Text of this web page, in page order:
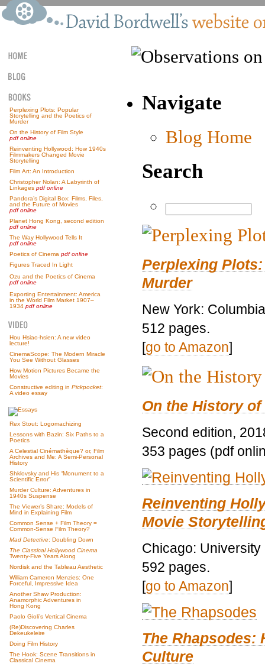
Perplexing Plots: Popular
Storytelling and the Poetics of
Murder
On the History of Film Style
pdf online
Reinventing Hollywood: How 1940s
Filmmakers Changed Movie
Storytelling
Film Art: An Introduction
Christopher Nolan: A Labyrinth of
Linkages pdf online
Pandora’s Digital Box: Films, Files,
and the Future of Movies
pdf online
Planet Hong Kong, second edition
pdf online
The Way Hollywood Tells It
pdf online
Poetics of Cinema pdf online
Figures Traced In Light
Ozu and the Poetics of Cinema
pdf online
Exporting Entertainment: America
in the World Film Market 1907–
1934 pdf online
Hou Hsiao-hsien: A new video
lecture!
CinemaScope: The Modern Miracle
You See Without Glasses
How Motion Pictures Became the
Movies
Constructive editing in Pickpocket:
A video essay
Rex Stout: Logomachizing
Lessons with Bazin: Six Paths to a
Poetics
A Celestial Cinémathèque? or, Film
Archives and Me: A Semi-Personal
History
Shklovsky and His “Monument to a
Scientific Error”
Murder Culture: Adventures in
1940s Suspense
The Viewer’s Share: Models of
Mind in Explaining Film
Common Sense + Film Theory =
Common-Sense Film Theory?
Mad Detective: Doubling Down
The Classical Hollywood Cinema
Twenty-Five Years Along
Nordisk and the Tableau Aesthetic
William Cameron Menzies: One
Forceful, Impressive Idea
Another Shaw Production:
Anamorphic Adventures in
Hong Kong
Paolo Gioli’s Vertical Cinema
(Re)Discovering Charles
Dekeukeleire
Doing Film History
The Hook: Scene Transitions in
Classical Cinema
Navigate
Blog Home
Search
Perplexing
Murder
New York:
512 pages.
[go to Amazon]
On the History
Second edition,
353 pages (pdf
Reinventing
Movie
Chicago:
592 pages.
[go to Amazon]
The Rhapsodes:
Culture